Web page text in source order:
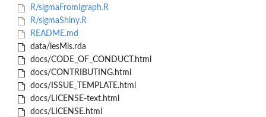
R/sigmaFromIgraph.R
R/sigmaShiny.R
README.md
data/lesMis.rda
docs/CODE_OF_CONDUCT.html
docs/CONTRIBUTING.html
docs/ISSUE_TEMPLATE.html
docs/LICENSE-text.html
docs/LICENSE.html